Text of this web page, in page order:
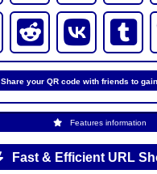
Share your QR code with friends to
Features information
Fast & Efficient URL